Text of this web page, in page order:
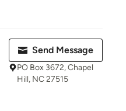
Send Message
PO Box 3672, Chapel
Hill, NC 27515